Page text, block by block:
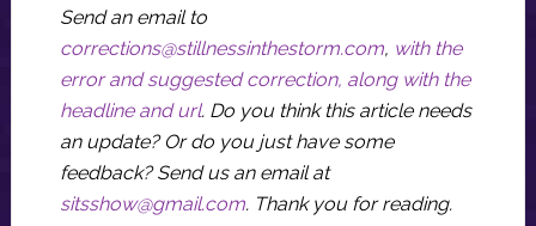
Send an email to
corrections@stillnessinthestorm.com, with the
error and suggested correction, along with the
headline and url. Do you think this article needs
an update? Or do you just have some
feedback? Send us an email at
sitsshow@gmail.com. Thank you for reading.